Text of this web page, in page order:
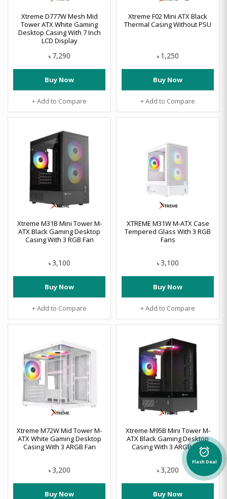
Xtreme D777W Mesh Mid
Tower ATX White Gaming
Desktop Casing With 7 Inch
LCD Display
৳ 7,290
Buy Now
+ Add to Compare
Xtreme F02 Mini ATX Black
Thermal Casing Without PSU
৳ 1,250
Buy Now
+ Add to Compare
Xtreme M31B Mini Tower M-
ATX Black Gaming Desktop
Casing With 3 RGB Fan
৳ 3,100
Buy Now
+ Add to Compare
XTREME M31W M-ATX Case
Tempered Glass With 3 RGB
Fans
৳ 3,100
Buy Now
+ Add to Compare
Xtreme M72W Mid Tower M-
ATX White Gaming Desktop
Casing With 3 ARGB Fan
৳ 3,200
Buy Now
Xtreme M95B Mini Tower M-
ATX Black Gaming Desktop
Casing With 3 ARGB Fan
৳ 3,200
Buy Now
alarm_on
Flash Deal